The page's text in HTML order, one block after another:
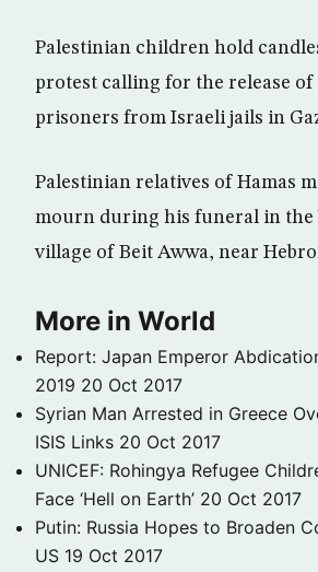
Palestinian children hold
protest calling for the release of
prisoners from Israeli jails in
Palestinian relatives of Hamas
mourn during his funeral in the
village of Beit Awwa, near
More in World
Report: Japan Emperor
2019 20 Oct 2017
Syrian Man Arrested in Greece
ISIS Links 20 Oct 2017
UNICEF: Rohingya Refugee
Face ‘Hell on Earth’ 20 Oct 2017
Putin: Russia Hopes to Broaden
US 19 Oct 2017